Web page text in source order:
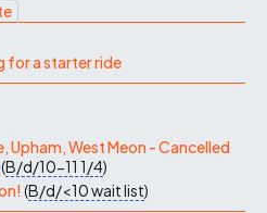
for a starter ride
Upham, West Meon - Cancelled
(B/d/10-11 1/4)
(B/d/<10wait list)